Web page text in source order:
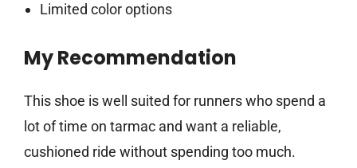
Limited color options
My Recommendation
This shoe is well suited for runners who spend a
lot of time on tarmac and want a reliable,
cushioned ride without spending too much.